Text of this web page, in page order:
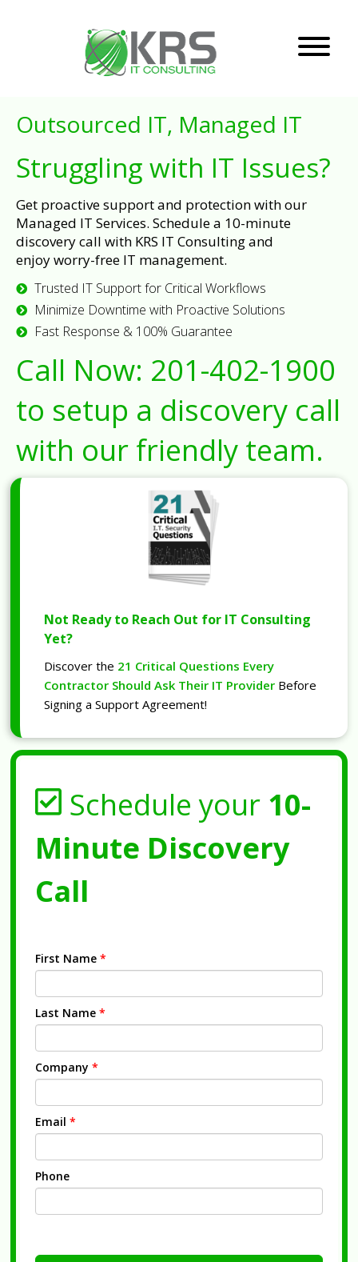
Outsourced IT, Managed IT
Struggling with IT Issues?
Get proactive support and protection with our
Managed IT Services. Schedule a 10-minute
discovery call with KRS IT Consulting and
enjoy worry-free IT management.
Trusted IT Support for Critical Workflows
Minimize Downtime with Proactive Solutions
Fast Response & 100% Guarantee
Call Now: 201-402-1900
to setup a discovery call
with our friendly team.
Not Ready to Reach Out for IT Consulting
Yet?
Discover the 21 Critical Questions Every
Contractor Should Ask Their IT Provider Before
Signing a Support Agreement!
Schedule your 10-
Minute Discovery
Call
First Name *
Last Name *
Company *
Email *
Phone